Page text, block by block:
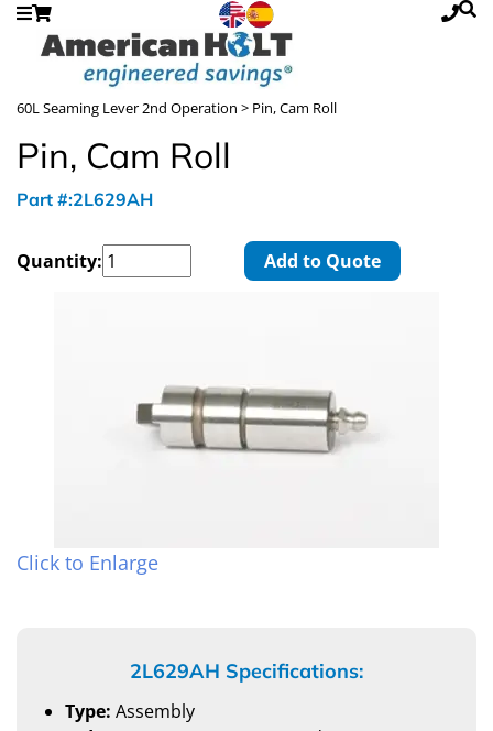
60L Seaming Lever 2nd Operation > Pin, Cam Roll
Pin, Cam Roll
Part #:2L629AH
Quantity: Add to Quote
Click to Enlarge
2L629AH Specifications:
Type: Assembly